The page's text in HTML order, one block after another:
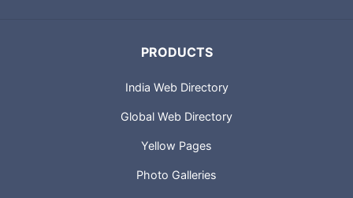
PRODUCTS
India Web Directory
Global Web Directory
Yellow Pages
Photo Galleries